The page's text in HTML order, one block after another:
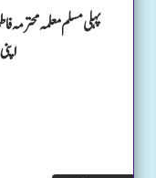
پہلی مسلم معلمہ